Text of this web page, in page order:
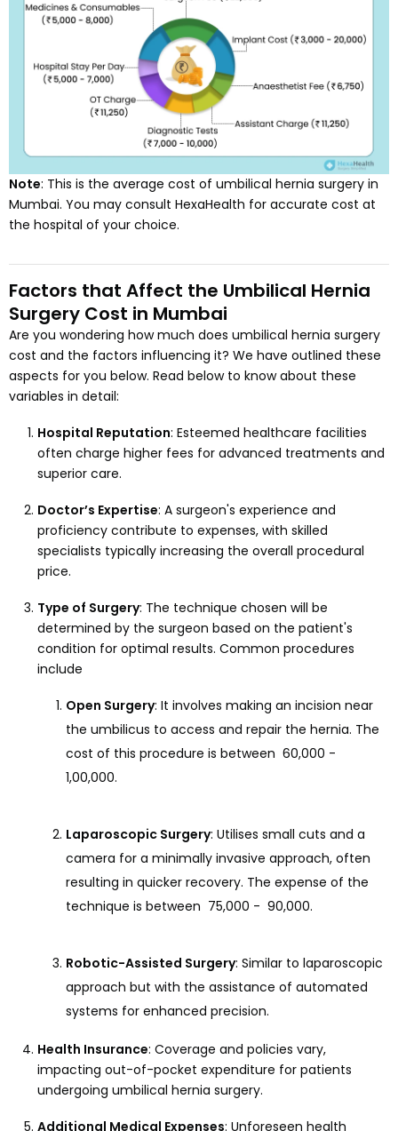
Note: This is the average cost of umbilical hernia surgery in
Mumbai. You may consult HexaHealth for accurate cost at
the hospital of your choice.
Factors that Affect the Umbilical Hernia
Surgery Cost in Mumbai
Are you wondering how much does umbilical hernia surgery
cost and the factors influencing it? We have outlined these
aspects for you below. Read below to know about these
variables in detail:
Hospital Reputation: Esteemed healthcare facilities
often charge higher fees for advanced treatments and
superior care.
Doctor’s Expertise: A surgeon's experience and
proficiency contribute to expenses, with skilled
specialists typically increasing the overall procedural
price.
Type of Surgery: The technique chosen will be
determined by the surgeon based on the patient's
condition for optimal results. Common procedures
include
Open Surgery: It involves making an incision near
the umbilicus to access and repair the hernia. The
cost of this procedure is between ₹ 60,000 - ₹
1,00,000.
Laparoscopic Surgery: Utilises small cuts and a
camera for a minimally invasive approach, often
resulting in quicker recovery. The expense of the
technique is between ₹ 75,000 - ₹ 90,000.
Robotic-Assisted Surgery: Similar to laparoscopic
approach but with the assistance of automated
systems for enhanced precision.
Health Insurance: Coverage and policies vary,
impacting out-of-pocket expenditure for patients
undergoing umbilical hernia surgery.
Additional Medical Expenses: Unforeseen health